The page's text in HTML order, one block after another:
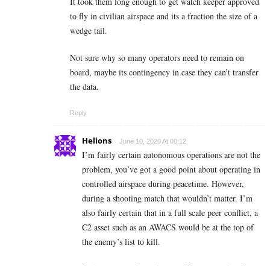
to fly in civilian airspace and its a fraction the size of a
wedge tail.
Not sure why so many operators need to remain on
board, maybe its contingency in case they can’t transfer
the data.
Reply
Helions June 10, 2020 At 00:12
I’m fairly certain autonomous operations are not the
problem, you’ve got a good point about operating in
controlled airspace during peacetime. However,
during a shooting match that wouldn’t matter. I’m
also fairly certain that in a full scale peer conflict, a
C2 asset such as an AWACS would be at the top of
the enemy’s list to kill.